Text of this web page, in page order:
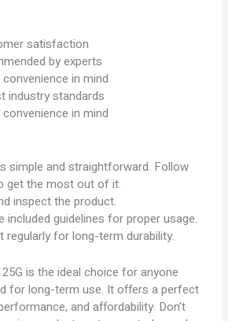
satisfaction
by experts
in mind
industry standards
in mind
simple and straightforward. Follow
get the most out of it:
inspect the product.
included guidelines for proper usage.
regularly for long-term durability.
is the ideal choice for anyone
for long-term use. It offers a perfect
and affordability. Don’t